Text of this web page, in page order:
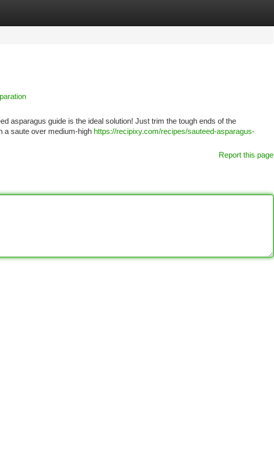
asparagus guide is the ideal solution! Just trim the tough ends of the
a saute over medium-high https://recipixy.com/recipes/sauteed-asparagus-
Report this page